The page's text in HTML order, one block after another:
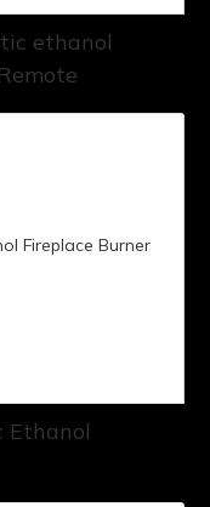
ethanol
Ethanol